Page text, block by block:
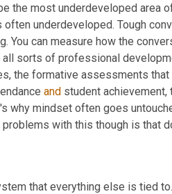
the most underdeveloped area
underdeveloped. Tough
You can measure how the
sorts of professional
the formative assessments
and student
why mindset often goes
with this though is that
that everything else is tied